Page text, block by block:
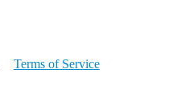
Terms of Service